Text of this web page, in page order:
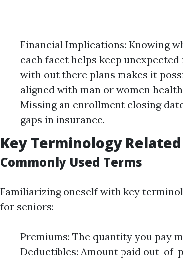
Financial Implications: Knowing
each facet helps keep
with out there plans makes it
aligned with man or women
Missing an enrollment closing
gaps in insurance.
Key Terminology
Commonly Used Terms
Familiarizing oneself with key
for seniors:
Premiums: The quantity you pay
Deductibles: Amount paid out-of-